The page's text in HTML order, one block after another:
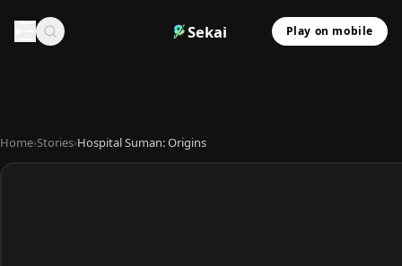
Sekai Play on mobile
Home›Stories›Hospital Suman: Origins